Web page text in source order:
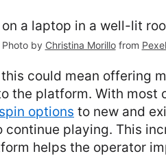
Photo by Christina Morillofrom
could mean offering
the platform. With most
options to new and
playing. This
helps the operator